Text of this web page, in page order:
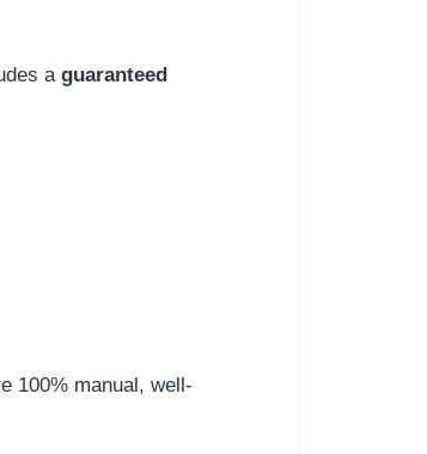
a guaranteed
100% manual, well-